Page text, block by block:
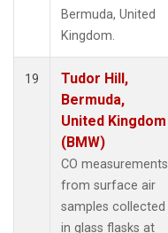
Bermuda, United
Kingdom.
19
Tudor Hill,
Bermuda,
United Kingdom
(BMW)
CO measurements
from surface air
samples collected
in glass flasks at